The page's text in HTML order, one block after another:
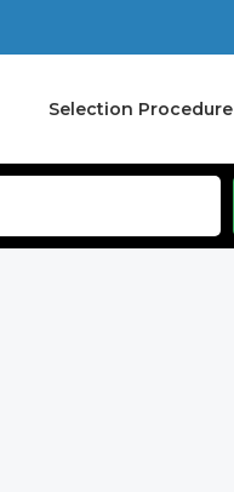
Selection Procedure